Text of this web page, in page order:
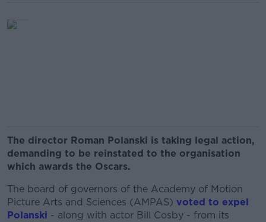
The director Roman Polanski is taking legal action,
demanding to be reinstated to the organisation
which awards the Oscars.
The board of governors of the Academy of Motion
Picture Arts and Sciences (AMPAS) voted to expel
Polanski - along with actor Bill Cosby - from its